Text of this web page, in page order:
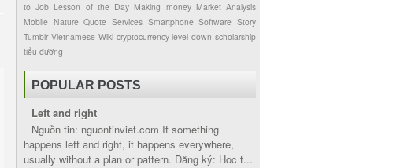
to Job Lesson of the Day Making money Market Analysis
Mobile Nature Quote Services Smartphone Software Story
Tumblr Vietnamese Wiki cryptocurrency level down scholarship
tiểu đường
POPULAR POSTS
Left and right
Nguồn tin: nguontinviet.com If something
happens left and right, it happens everywhere,
usually without a plan or pattern. Đăng ký: Hoc t...